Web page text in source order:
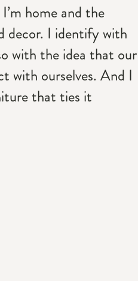
home and the
decor. I identify with
with the idea that our
with ourselves. And I
that ties it